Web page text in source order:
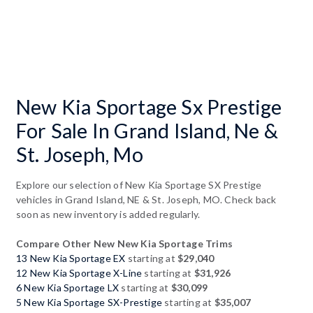
New Kia Sportage Sx Prestige
For Sale In Grand Island, Ne &
St. Joseph, Mo
Explore our selection of New Kia Sportage SX Prestige
vehicles in Grand Island, NE & St. Joseph, MO. Check back
soon as new inventory is added regularly.
Compare Other New New Kia Sportage Trims
13 New Kia Sportage EX starting at$29,040
12 New Kia Sportage X-Line starting at $31,926
6 New Kia Sportage LX starting at $30,099
5 New Kia Sportage SX-Prestige starting at $35,007